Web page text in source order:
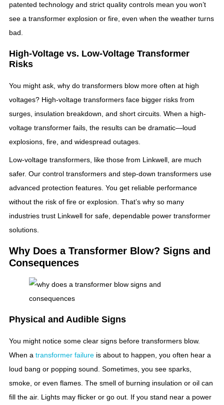
patented technology and strict quality controls mean you won’t
see a transformer explosion or fire, even when the weather turns
bad.
High-Voltage vs. Low-Voltage Transformer
Risks
You might ask, why do transformers blow more often at high
voltages? High-voltage transformers face bigger risks from
surges, insulation breakdown, and short circuits. When a high-
voltage transformer fails, the results can be dramatic—loud
explosions, fire, and widespread outages.
Low-voltage transformers, like those from Linkwell, are much
safer. Our control transformers and step-down transformers use
advanced protection features. You get reliable performance
without the risk of fire or explosion. That’s why so many
industries trust Linkwell for safe, dependable power transformer
solutions.
Why Does a Transformer Blow? Signs and
Consequences
Physical and Audible Signs
You might notice some clear signs before transformers blow.
When a transformer failure is about to happen, you often hear a
loud bang or popping sound. Sometimes, you see sparks,
smoke, or even flames. The smell of burning insulation or oil can
fill the air. Lights may flicker or go out. If you stand near a power